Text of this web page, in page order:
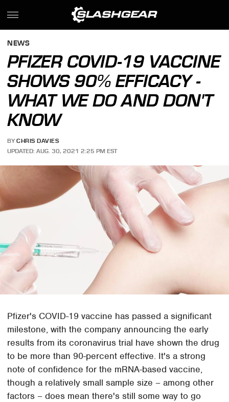
NEWS
PFIZER COVID-19 VACCINE
SHOWS 90% EFFICACY -
WHAT WE DO AND DON'T
KNOW
BY CHRIS DAVIES
UPDATED: AUG. 30, 2021 2:25 PM EST
Pfizer's COVID-19 vaccine has passed a significant
milestone, with the company announcing the early
results from its coronavirus trial have shown the drug
to be more than 90-percent effective. It's a strong
note of confidence for the mRNA-based vaccine,
though a relatively small sample size – among other
factors – does mean there's still some way to go